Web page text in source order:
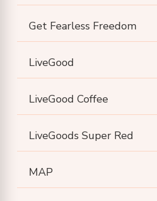
Get Fearless Freedom
LiveGood
LiveGood Coffee
LiveGoods Super Red
MAP